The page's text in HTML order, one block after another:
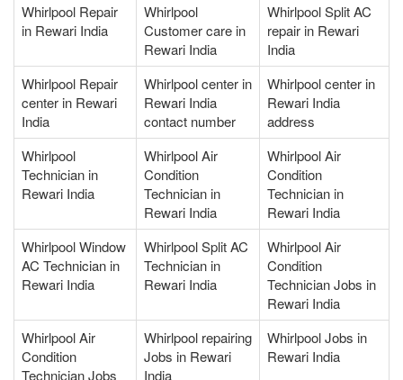
Whirlpool Repair
in Rewari India
Whirlpool
Customer care in
Rewari India
Whirlpool Split AC
repair in Rewari
India
Whirlpool Repair
center in Rewari
India
Whirlpool center in
Rewari India
contact number
Whirlpool center in
Rewari India
address
Whirlpool
Technician in
Rewari India
Whirlpool Air
Condition
Technician in
Rewari India
Whirlpool Air
Condition
Technician in
Rewari India
Whirlpool Window
AC Technician in
Rewari India
Whirlpool Split AC
Technician in
Rewari India
Whirlpool Air
Condition
Technician Jobs in
Rewari India
Whirlpool Air
Condition
Technician Jobs
Whirlpool repairing
Jobs in Rewari
India
Whirlpool Jobs in
Rewari India